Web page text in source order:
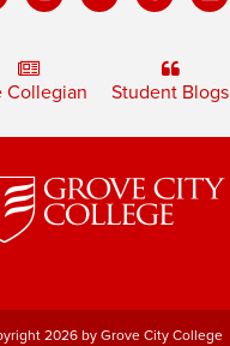
Collegian Student Blogs
2026 by Grove City College